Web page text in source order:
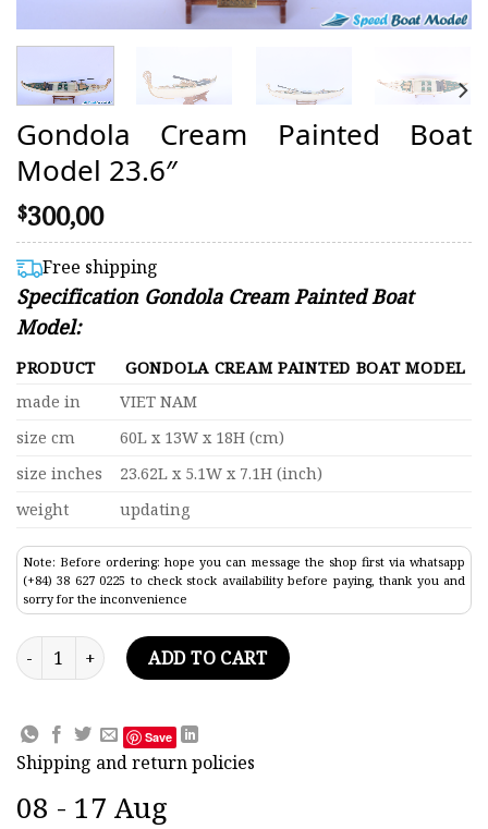
Gondola Cream Painted Boat
Model 23.6″
$300,00
Free shipping
Specification Gondola Cream Painted Boat
Model:
PRODUCT
GONDOLA CREAM PAINTED BOAT MODEL
made in
VIET NAM
size cm
60L x 13W x 18H (cm)
size inches
23.62L x 5.1W x 7.1H (inch)
weight
updating
Note: Before ordering: hope you can message the shop first via whatsapp
(+84) 38 627 0225 to check stock availability before paying, thank you and
sorry for the inconvenience
Gondola Cream Painted Boat Model 23.6" quantity
ADD TO CART
Save
Shipping and return policies
08 - 17 Aug